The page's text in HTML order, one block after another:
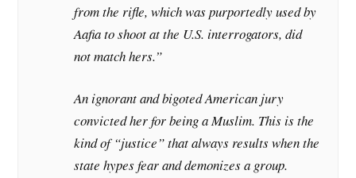
from the rifle, which was purportedly used by
Aafia to shoot at the U.S. interrogators, did
not match hers.”
An ignorant and bigoted American jury
convicted her for being a Muslim. This is the
kind of “justice” that always results when the
state hypes fear and demonizes a group.